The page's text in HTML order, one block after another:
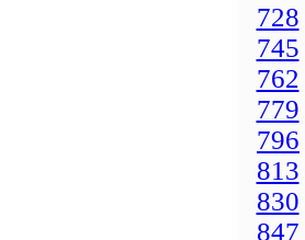
728
745
762
779
796
813
830
847